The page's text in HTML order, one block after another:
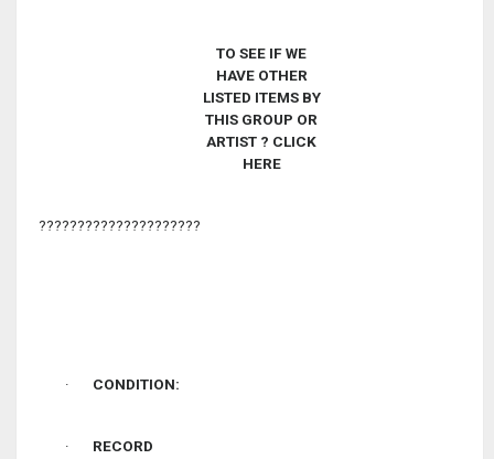
TO SEE IF WE
HAVE OTHER
LISTED ITEMS BY
THIS GROUP OR
ARTIST ? CLICK
HERE
?????????????????????
· CONDITION:
· RECORD